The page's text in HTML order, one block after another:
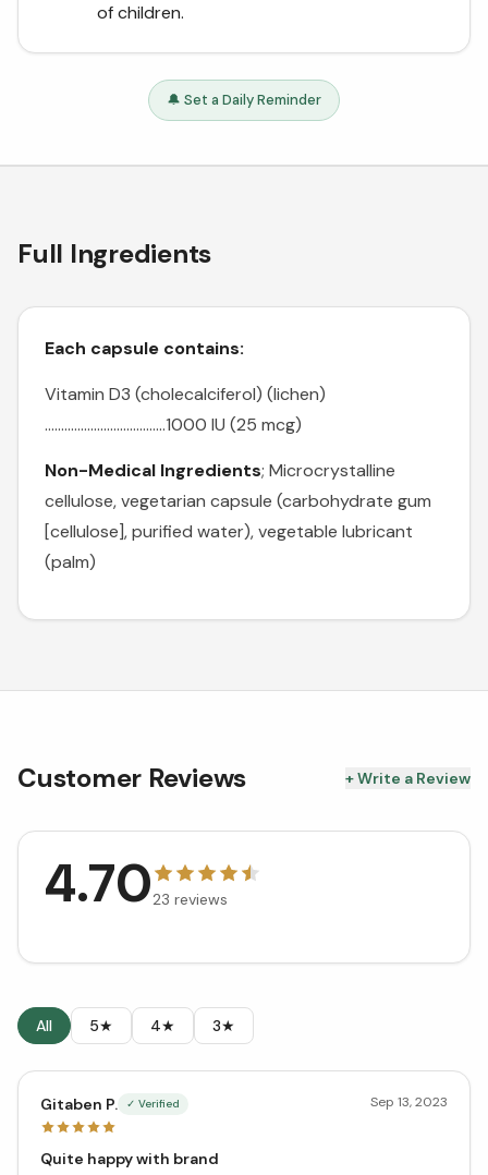
of children.
🔔 Set a Daily Reminder
Full Ingredients
Each capsule contains:
Vitamin D3 (cholecalciferol) (lichen)
.....................................1000 IU (25 mcg)
Non-Medical Ingredients; Microcrystalline
cellulose, vegetarian capsule (carbohydrate gum
[cellulose], purified water), vegetable lubricant
(palm)
Customer Reviews + Write a Review
4.7023 reviews
All 5★ 4★ 3★
Gitaben P. ✓ Verified Sep 13, 2023
Quite happy with brand